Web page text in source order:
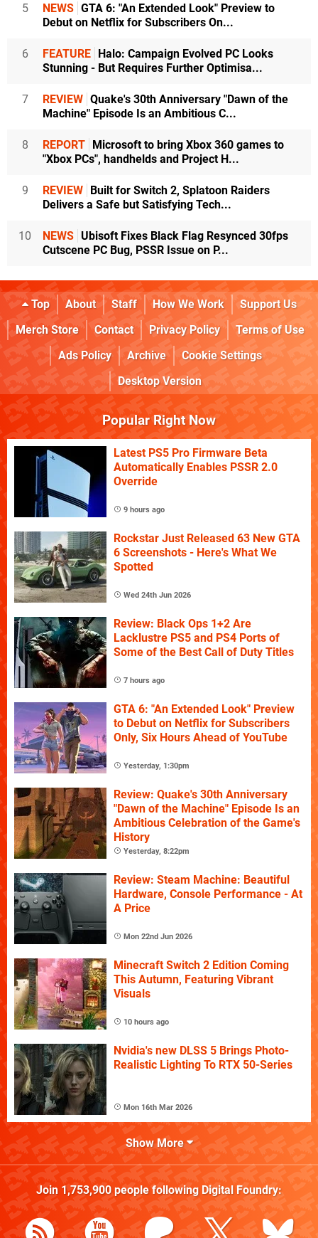
5 NEWS GTA 6: "An Extended Look" Preview to
Debut on Netflix for Subscribers On...
6 FEATURE Halo: Campaign Evolved PC Looks
Stunning - But Requires Further Optimisa...
7 REVIEW Quake's 30th Anniversary "Dawn of the
Machine" Episode Is an Ambitious C...
8 REPORT Microsoft to bring Xbox 360 games to
"Xbox PCs", handhelds and Project H...
9 REVIEW Built for Switch 2, Splatoon Raiders
Delivers a Safe but Satisfying Tech...
10 NEWS Ubisoft Fixes Black Flag Resynced 30fps
Cutscene PC Bug, PSSR Issue on P...
Top About Staff How We Work
Support Us
Merch Store
Contact Privacy Policy
Terms of Use
Ads Policy
Archive
Cookie Settings
Desktop Version
Popular Right Now
Latest PS5 Pro Firmware Beta
Automatically Enables PSSR 2.0
Override
9 hours ago
Rockstar Just Released 63 New GTA
6 Screenshots - Here's What We
Spotted
Wed 24th Jun 2026
Review: Black Ops 1+2 Are
Lacklustre PS5 and PS4 Ports of
Some of the Best Call of Duty Titles
7 hours ago
GTA 6: "An Extended Look" Preview
to Debut on Netflix for Subscribers
Only, Six Hours Ahead of YouTube
Yesterday, 1:30pm
Review: Quake's 30th Anniversary
"Dawn of the Machine" Episode Is an
Ambitious Celebration of the Game's
History
Yesterday, 8:22pm
Review: Steam Machine: Beautiful
Hardware, Console Performance - At
A Price
Mon 22nd Jun 2026
Minecraft Switch 2 Edition Coming
This Autumn, Featuring Vibrant
Visuals
10 hours ago
Nvidia's new DLSS 5 Brings Photo-
Realistic Lighting To RTX 50-Series
Mon 16th Mar 2026
Show More
Join 1,753,900people following Digital Foundry: